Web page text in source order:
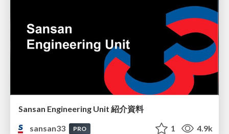
Sansan Engineering Unit 紹介資料
sansan33
PRO 1 4.9k